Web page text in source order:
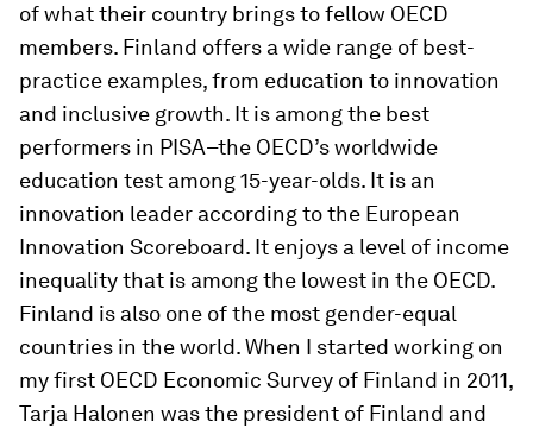
of what their country brings to fellow OECD
members. Finland offers a wide range of best-
practice examples, from education to innovation
and inclusive growth. It is among the best
performers in PISA–the OECD’s worldwide
education test among 15-year-olds. It is an
innovation leader according to the European
Innovation Scoreboard. It enjoys a level of income
inequality that is among the lowest in the OECD.
Finland is also one of the most gender-equal
countries in the world. When I started working on
my first OECD Economic Survey of Finland in 2011,
Tarja Halonen was the president of Finland and